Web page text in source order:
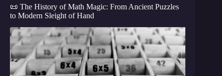
📜 The History of Math Magic: From Ancient Puzzles
to Modern Sleight of Hand